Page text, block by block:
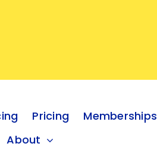
Pricing
Memberships
About